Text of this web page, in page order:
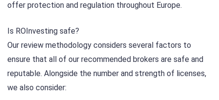
offer protection and regulation throughout Europe.
Is ROInvesting safe?
Our review methodology considers several factors to
ensure that all of our recommended brokers are safe and
reputable. Alongside the number and strength of licenses,
we also consider: